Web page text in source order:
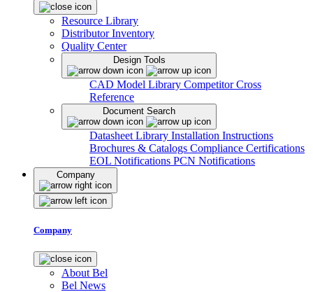
Resource Library
Distributor Inventory
Quality Center
Design Tools
CAD Model Library Competitor Cross
Reference
Document Search
Datasheet Library Installation Instructions
Brochures & Catalogs Compliance Certifications
EOL Notifications PCN Notifications
Company
Company
About Bel
Bel News